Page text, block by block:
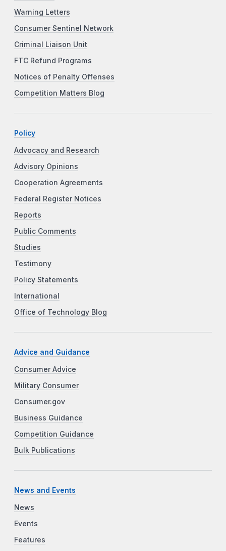
Warning Letters
Consumer Sentinel Network
Criminal Liaison Unit
FTC Refund Programs
Notices of Penalty Offenses
Competition Matters Blog
Policy
Advocacy and Research
Advisory Opinions
Cooperation Agreements
Federal Register Notices
Reports
Public Comments
Studies
Testimony
Policy Statements
International
Office of Technology Blog
Advice and Guidance
Consumer Advice
Military Consumer
Consumer.gov
Business Guidance
Competition Guidance
Bulk Publications
News and Events
News
Events
Features